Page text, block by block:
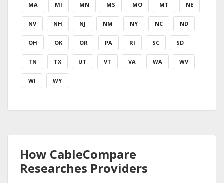
MA MI MN MS MO MT NE
NV NH NJ NM NY NC ND
OH OK OR PA RI SC SD
TN TX UT VT VA WA WV
WI WY
How CableCompare
Researches Providers